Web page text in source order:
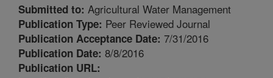
Submitted to: Agricultural Water Management
Publication Type: Peer Reviewed Journal
Publication Acceptance Date: 7/31/2016
Publication Date: 8/8/2016
Publication URL: